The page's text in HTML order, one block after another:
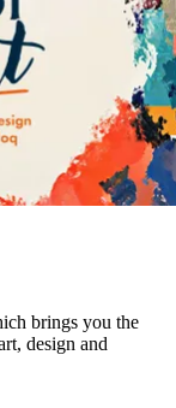
brings you the
design and